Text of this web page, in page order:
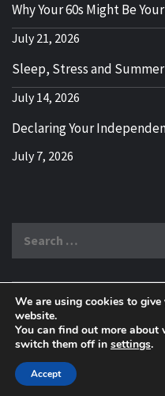
Why Your 60s Might Be
July 21, 2026
Sleep, Stress and
July 14, 2026
Declaring Your
July 7, 2026
BOOMER WHO BLOGS
We are using cookies to
website.
You can find out more
switch them off in settings.
Accept